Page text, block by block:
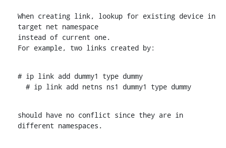
When creating link, lookup for existing device in
target net namespace
instead of current one.
For example, two links created by:
# ip link add dummy1 type dummy
  # ip link add netns ns1 dummy1 type dummy
should have no conflict since they are in
different namespaces.